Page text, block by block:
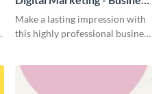
Card
Make a lasting impression with
this highly professional business